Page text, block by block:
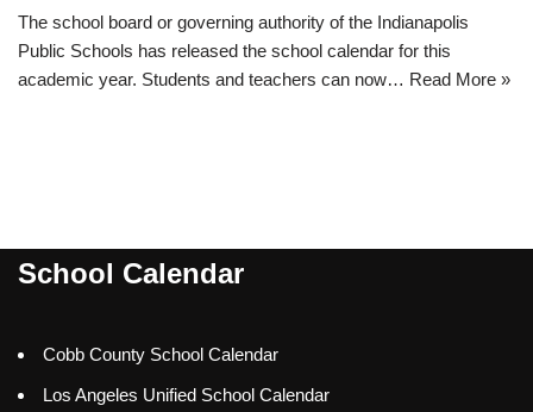
The school board or governing authority of the Indianapolis
Public Schools has released the school calendar for this
academic year. Students and teachers can now… Read More »
School Calendar
Cobb County School Calendar
Los Angeles Unified School Calendar